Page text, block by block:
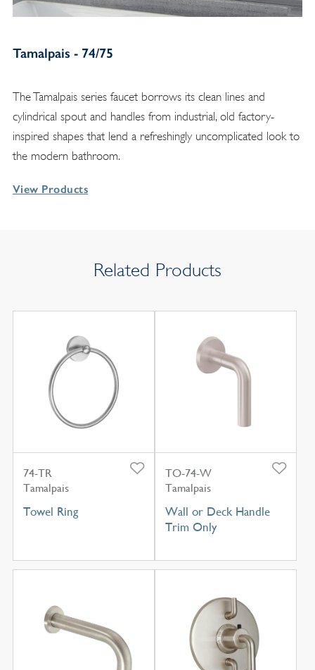
Tamalpais - 74/75
The Tamalpais series faucet borrows its clean lines and
cylindrical spout and handles from industrial, old factory-
inspired shapes that lend a refreshingly uncomplicated look to
the modern bathroom.
View Products
Related Products
74-TR
Tamalpais
Towel Ring
TO-74-W
Tamalpais
Wall or Deck Handle
Trim Only